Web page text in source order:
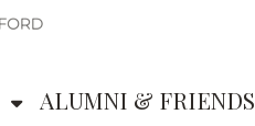
ALUMNI & FRIENDS